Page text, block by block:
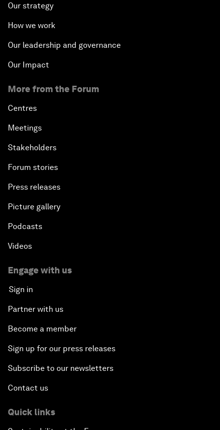
Our strategy
How we work
Our leadership and governance
Our Impact
More from the Forum
Centres
Meetings
Stakeholders
Forum stories
Press releases
Picture gallery
Podcasts
Videos
Engage with us
Sign in
Partner with us
Become a member
Sign up for our press releases
Subscribe to our newsletters
Contact us
Quick links